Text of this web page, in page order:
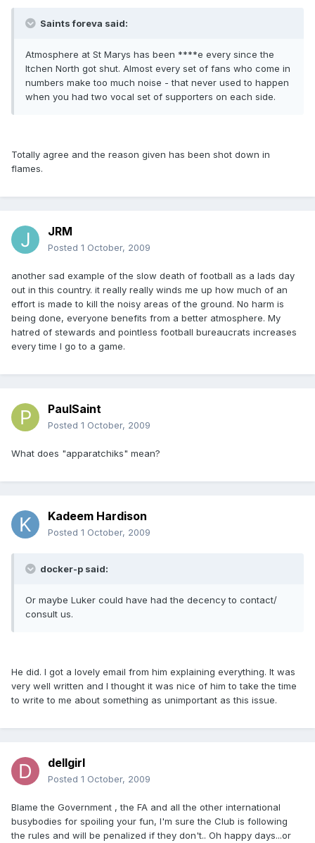
Saints foreva said:
Atmosphere at St Marys has been ****e every since the
Itchen North got shut. Almost every set of fans who come in
numbers make too much noise - that never used to happen
when you had two vocal set of supporters on each side.
Totally agree and the reason given has been shot down in
flames.
JRM
Posted 1 October, 2009
another sad example of the slow death of football as a lads day
out in this country. it really really winds me up how much of an
effort is made to kill the noisy areas of the ground. No harm is
being done, everyone benefits from a better atmosphere. My
hatred of stewards and pointless football bureaucrats increases
every time I go to a game.
PaulSaint
Posted 1 October, 2009
What does "apparatchiks" mean?
Kadeem Hardison
Posted 1 October, 2009
docker-p said:
Or maybe Luker could have had the decency to contact/
consult us.
He did. I got a lovely email from him explaining everything. It was
very well written and I thought it was nice of him to take the time
to write to me about something as unimportant as this issue.
dellgirl
Posted 1 October, 2009
Blame the Government , the FA and all the other international
busybodies for spoiling your fun, I'm sure the Club is following
the rules and will be penalized if they don't.. Oh happy days...or